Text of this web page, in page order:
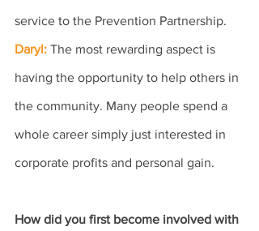
service to the Prevention Partnership.
Daryl: The most rewarding aspect is
having the opportunity to help others in
the community. Many people spend a
whole career simply just interested in
corporate profits and personal gain.
How did you first become involved with